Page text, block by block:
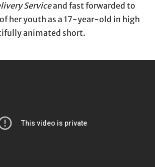
Serviceand fast forwarded to
her youth as a 17-year-old in high
animated short.